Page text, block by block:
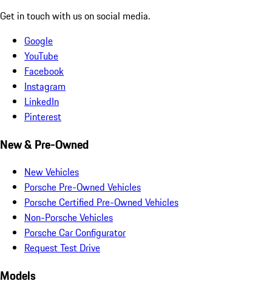
Get in touch with us on social media.
Google
YouTube
Facebook
Instagram
LinkedIn
Pinterest
New & Pre-Owned
New Vehicles
Porsche Pre-Owned Vehicles
Porsche Certified Pre-Owned Vehicles
Non-Porsche Vehicles
Porsche Car Configurator
Request Test Drive
Models